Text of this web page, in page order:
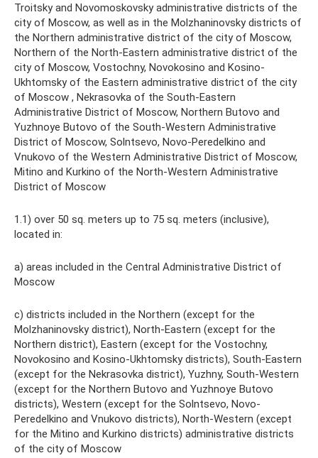
Troitsky and Novomoskovsky administrative districts of the
city of Moscow, as well as in the Molzhaninovsky districts of
the Northern administrative district of the city of Moscow,
Northern of the North-Eastern administrative district of the
city of Moscow, Vostochny, Novokosino and Kosino-
Ukhtomsky of the Eastern administrative district of the city
of Moscow , Nekrasovka of the South-Eastern
Administrative District of Moscow, Northern Butovo and
Yuzhnoye Butovo of the South-Western Administrative
District of Moscow, Solntsevo, Novo-Peredelkino and
Vnukovo of the Western Administrative District of Moscow,
Mitino and Kurkino of the North-Western Administrative
District of Moscow
1.1) over 50 sq. meters up to 75 sq. meters (inclusive),
located in:
a) areas included in the Central Administrative District of
Moscow
c) districts included in the Northern (except for the
Molzhaninovsky district), North-Eastern (except for the
Northern district), Eastern (except for the Vostochny,
Novokosino and Kosino-Ukhtomsky districts), South-Eastern
(except for the Nekrasovka district), Yuzhny, South-Western
(except for the Northern Butovo and Yuzhnoye Butovo
districts), Western (except for the Solntsevo, Novo-
Peredelkino and Vnukovo districts), North-Western (except
for the Mitino and Kurkino districts) administrative districts
of the city of Moscow